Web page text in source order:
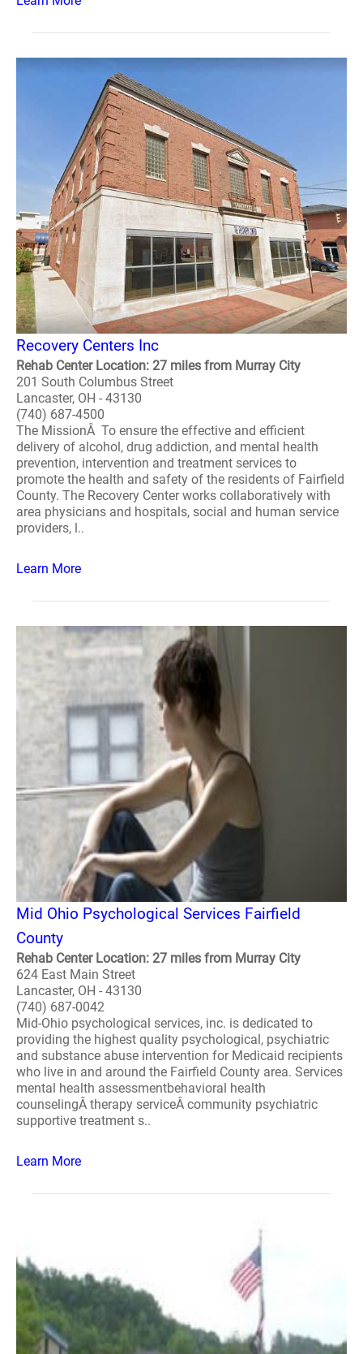
Recovery Centers Inc
Rehab Center Location: 27 miles from Murray City
201 South Columbus Street
Lancaster, OH - 43130
(740) 687-4500
The MissionÂ To ensure the effective and efficient
delivery of alcohol, drug addiction, and mental health
prevention, intervention and treatment services to
promote the health and safety of the residents of Fairfield
County. The Recovery Center works collaboratively with
area physicians and hospitals, social and human service
providers, l..
Learn More
Mid Ohio Psychological Services Fairfield
County
Rehab Center Location: 27 miles from Murray City
624 East Main Street
Lancaster, OH - 43130
(740) 687-0042
Mid-Ohio psychological services, inc. is dedicated to
providing the highest quality psychological, psychiatric
and substance abuse intervention for Medicaid recipients
who live in and around the Fairfield County area. Services
mental health assessmentbehavioral health
counselingÂ therapy serviceÂ community psychiatric
supportive treatment s..
Learn More